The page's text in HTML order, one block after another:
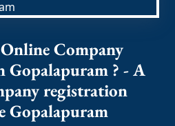
Company
? - A
registration
Gopalapuram